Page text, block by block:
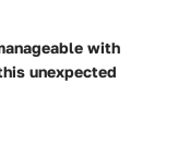
with
unexpected